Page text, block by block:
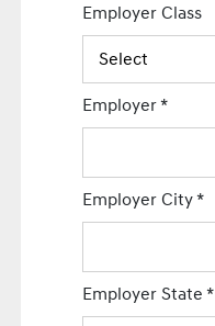
Employer Class
Employer*
Employer City*
Employer State*